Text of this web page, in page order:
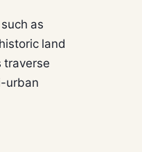
as
land
traverse
urban